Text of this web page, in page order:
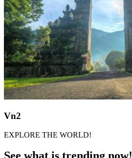
Vn2
EXPLORE THE WORLD!
See what is trending now!